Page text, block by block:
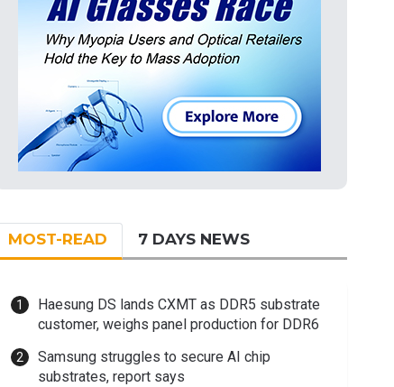
MOST-READ 7 DAYS NEWS
Haesung DS lands CXMT as DDR5 substrate
customer, weighs panel production for DDR6
Samsung struggles to secure AI chip
substrates, report says